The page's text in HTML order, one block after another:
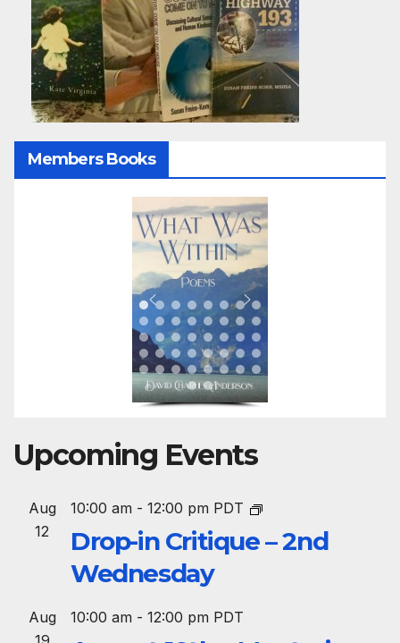
Members Books
Upcoming Events
Aug
12
10:00 am - 12:00 pm PDT
Drop-in Critique – 2nd
Wednesday
Aug
10:00 am - 12:00 pm PDT